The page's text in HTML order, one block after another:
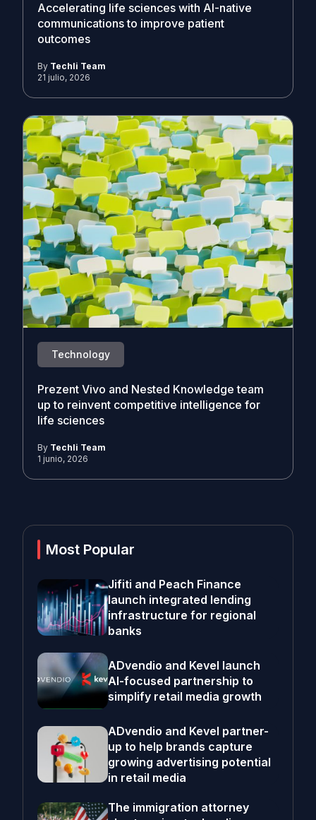
Accelerating life sciences with AI-native
communications to improve patient
outcomes
By Techli Team
21 julio, 2026
Technology
Prezent Vivo and Nested Knowledge team
up to reinvent competitive intelligence for
life sciences
By Techli Team
1 junio, 2026
Most Popular
Jifiti and Peach Finance
launch integrated lending
infrastructure for regional
banks
ADvendio and Kevel launch
AI-focused partnership to
simplify retail media growth
ADvendio and Kevel partner-
up to help brands capture
growing advertising potential
in retail media
The immigration attorney